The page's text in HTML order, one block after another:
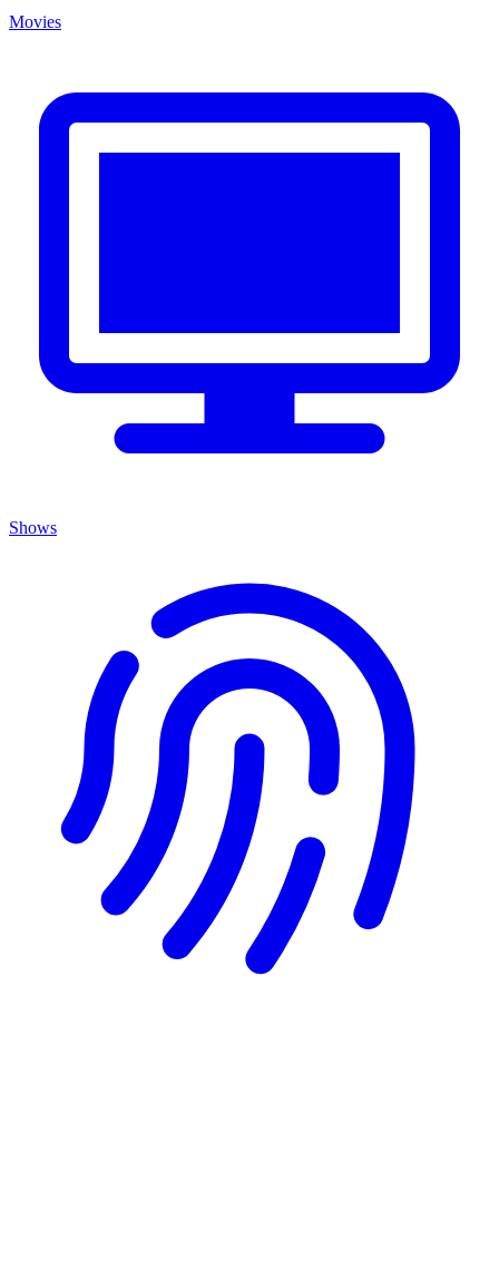
Movies
Shows